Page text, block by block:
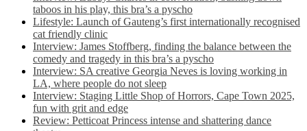
taboos in his play, this bra’s a pyscho
Lifestyle: Launch of Gauteng’s first internationally recognised
cat friendly clinic
Interview: James Stoffberg, finding the balance between the
comedy and tragedy in this bra’s a pyscho
Interview: SA creative Georgia Neves is loving working in
LA, where people do not sleep
Interview: Staging Little Shop of Horrors, Cape Town 2025,
fun with grit and edge
Review: Petticoat Princess intense and shattering dance